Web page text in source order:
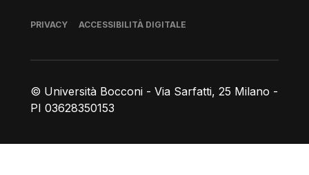
© Università Bocconi - Via Sarfatti, 25 Milano -
PI 03628350153
Piè di pagina
PRIVACY ACCESSIBILITÀ DIGITALE